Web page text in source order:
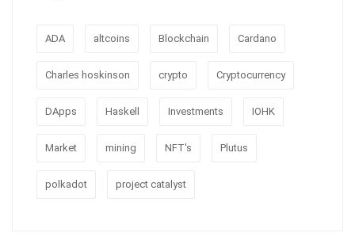
ADA altcoins Blockchain Cardano
Charles hoskinson crypto Cryptocurrency
DApps Haskell Investments IOHK
Market mining NFT's Plutus
polkadot project catalyst